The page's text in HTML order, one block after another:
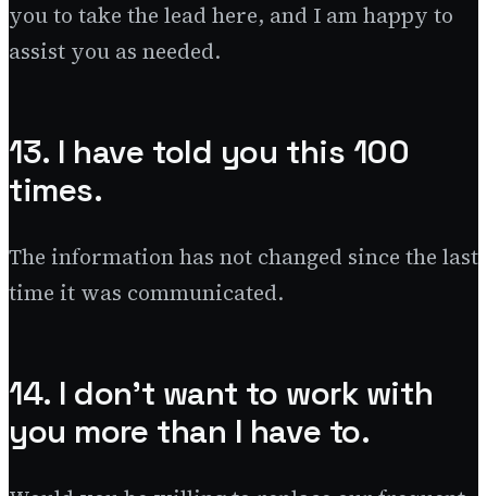
you to take the lead here, and I am happy to
assist you as needed.
13. I have told you this 100
times.
The information has not changed since the last
time it was communicated.
14. I don’t want to work with
you more than I have to.